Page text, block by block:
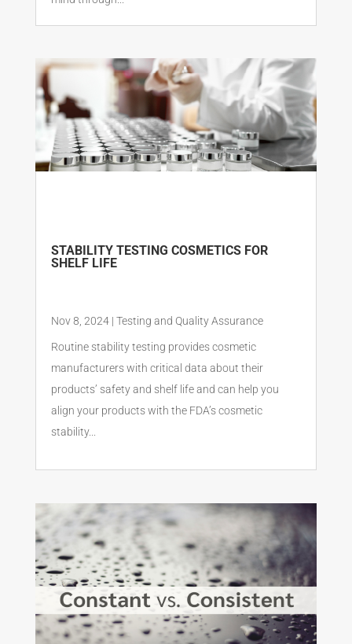
STABILITY TESTING COSMETICS FOR
SHELF LIFE
Nov 8, 2024| Testing and Quality Assurance
Routine stability testing provides cosmetic
manufacturers with critical data about their
products’ safety and shelf life and can help you
align your products with the FDA’s cosmetic
stability...